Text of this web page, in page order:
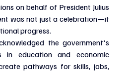
on behalf of President Julius
was not just a celebration—it
progress.
the government's
in education and economic
pathways for skills, jobs,